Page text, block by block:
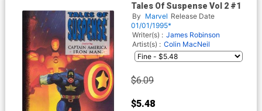
Tales Of Suspense Vol 2 #1
By Marvel Release Date
01/01/1995*
Writer(s) : James Robinson
Artist(s) : Colin MacNeil
$6.09
$5.48